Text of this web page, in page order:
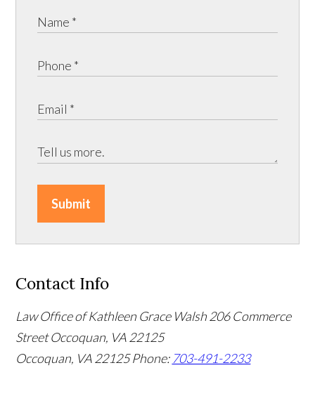
Submit
Contact Info
Law Office of Kathleen Grace Walsh 206 Commerce
Street Occoquan, VA 22125
Occoquan, VA 22125Phone: 703-491-2233